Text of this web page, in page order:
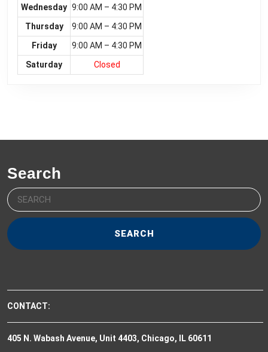
Wednesday 9:00 AM – 4:30 PM
Thursday
9:00 AM – 4:30 PM
Friday
9:00 AM – 4:30 PM
Saturday
Closed
Search
Search
for:
CONTACT:
405 N. Wabash Avenue, Unit 4403, Chicago, IL 60611